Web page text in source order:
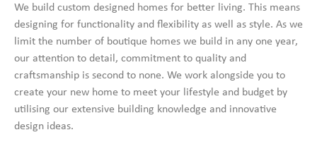
We build custom designed homes for better living. This means
designing for functionality and flexibility as well as style. As we
limit the number of boutique homes we build in any one year,
our attention to detail, commitment to quality and
craftsmanship is second to none. We work alongside you to
create your new home to meet your lifestyle and budget by
utilising our extensive building knowledge and innovative
design ideas.